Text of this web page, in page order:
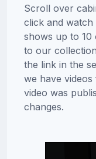
Scroll over
click and watch
shows up to 10
to our
the link in the
we have
video was
changes.